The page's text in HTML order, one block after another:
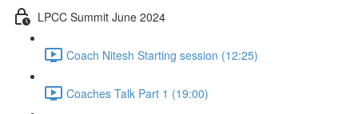
LPCC Summit June 2024
Coach Nitesh Starting session (12:25)
Coaches Talk Part 1 (19:00)